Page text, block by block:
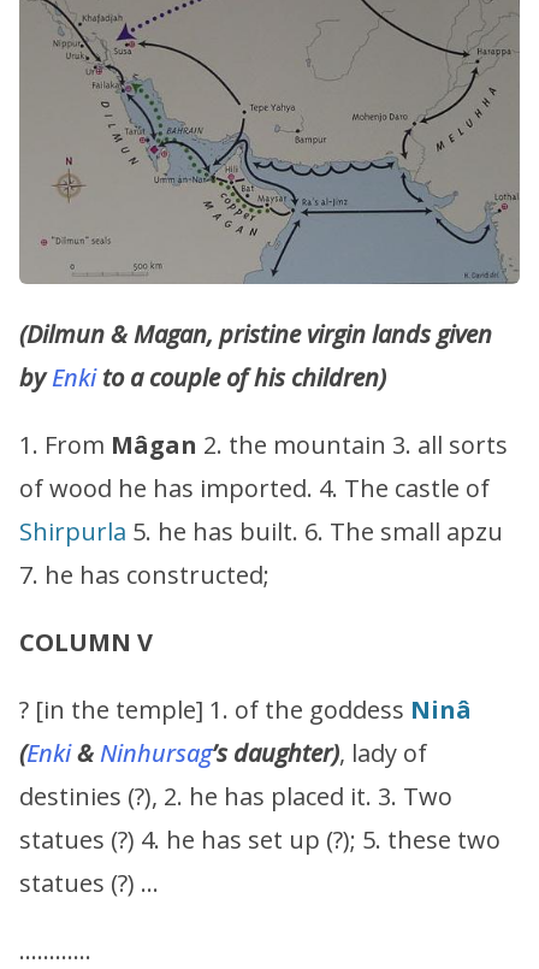
(Dilmun & Magan, pristine virgin lands given
byEnkito a couple of his children)
1. From Mâgan 2. the mountain 3. all sorts
of wood he has imported. 4. The castle of
Shirpurla 5. he has built. 6. The small apzu
7. he has constructed;
COLUMN V
? [in the temple] 1. of the goddess Ninâ
(Enki&Ninhursag’s daughter), lady of
destinies (?), 2. he has placed it. 3. Two
statues (?) 4. he has set up (?); 5. these two
statues (?) …
…………